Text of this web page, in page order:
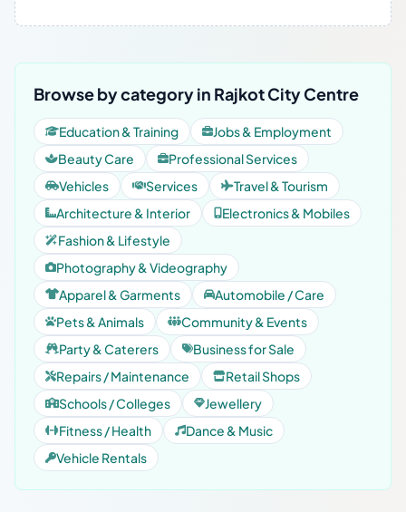
Browse by category in Rajkot City Centre
Education & Training
Jobs & Employment
Beauty Care
Professional Services
Vehicles
Services
Travel & Tourism
Architecture & Interior
Electronics & Mobiles
Fashion & Lifestyle
Photography & Videography
Apparel & Garments
Automobile / Care
Pets & Animals
Community & Events
Party & Caterers
Business for Sale
Repairs / Maintenance
Retail Shops
Schools / Colleges
Jewellery
Fitness / Health
Dance & Music
Vehicle Rentals